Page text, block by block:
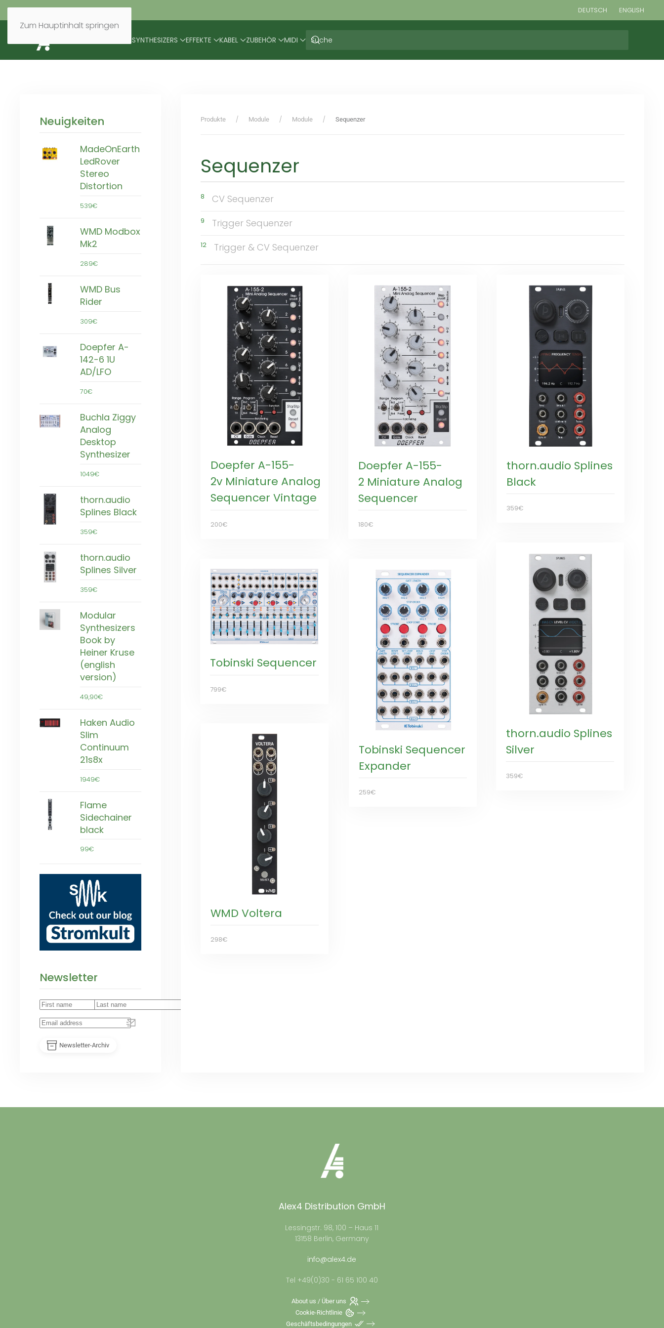
Zum Hauptinhalt springen
DEUTSCH ENGLISH
SYNTHESIZERS EFFEKTE KABEL ZUBEHÖR MIDI
Neuigkeiten
MadeOnEarth
LedRover
Stereo
Distortion
539€
WMD Modbox
Mk2
289€
WMD Bus
Rider
309€
Doepfer A-
142-6 1U
AD/LFO
70€
Buchla Ziggy
Analog
Desktop
Synthesizer
1049€
thorn.audio
Splines Black
359€
thorn.audio
Splines Silver
359€
Modular
Synthesizers
Book by
Heiner Kruse
(english
version)
49,90€
Haken Audio
Slim
Continuum
21s8x
1949€
Flame
Sidechainer
black
99€
Newsletter
Newsletter-Archiv
Produkte Module Module Sequenzer
Sequenzer
8 CV Sequenzer
9 Trigger Sequenzer
12 Trigger & CV Sequenzer
Doepfer A-155-
2v Miniature Analog
Sequencer Vintage
200€
Doepfer A-155-
2 Miniature Analog
Sequencer
180€
thorn.audio Splines
Black
359€
thorn.audio Splines
Silver
359€
Tobinski Sequencer
799€
Tobinski Sequencer
Expander
259€
WMD Voltera
298€
Alex4 Distribution GmbH
Lessingstr. 98, 100 – Haus 11
13158 Berlin, Germany
info@alex4.de
Tel +49(0)30 - 61 65 100 40
About us / Über uns
Cookie-Richtlinie
Geschäftsbedingungen